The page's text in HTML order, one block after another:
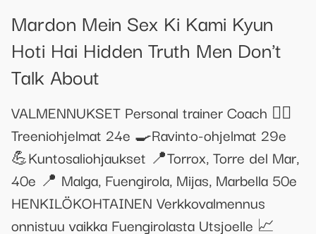
Mardon Mein Sex Ki Kami Kyun
Hoti Hai Hidden Truth Men Don't
Talk About
VALMENNUKSET Personal trainer Coach 🏋️‍♀️
Treeniohjelmat 24e 🍳Ravinto-ohjelmat 29e
💪Kuntosaliohjaukset 📍Torrox, Torre del Mar,
40e 📍 Malga, Fuengirola, Mijas, Marbella 50e
HENKILÖKOHTAINEN Verkkovalmennus
onnistuu vaikka Fuengirolasta Utsjoelle 📈